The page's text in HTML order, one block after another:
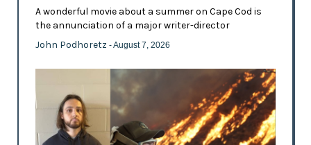
A wonderful movie about a summer on Cape Cod is
the annunciation of a major writer-director
John Podhoretz - August 7, 2026